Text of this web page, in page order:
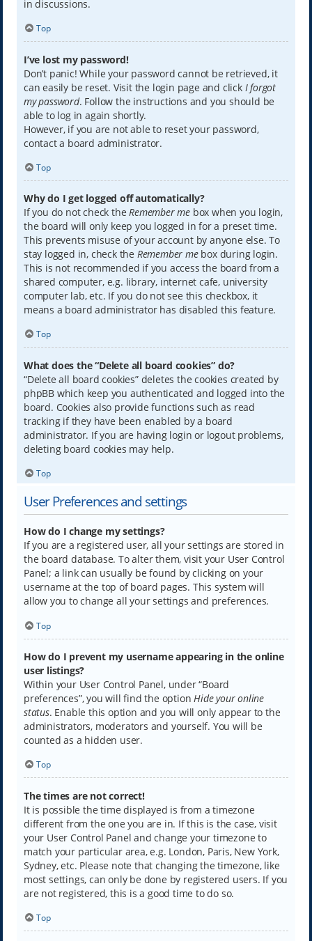
in discussions.
Top
I’ve lost my password!
Don’t panic! While your password cannot be retrieved, it
can easily be reset. Visit the login page and click I forgot
my password. Follow the instructions and you should be
able to log in again shortly.
However, if you are not able to reset your password,
contact a board administrator.
Top
Why do I get logged off automatically?
If you do not check theRemember mebox when you login,
the board will only keep you logged in for a preset time.
This prevents misuse of your account by anyone else. To
stay logged in, check the Remember mebox during login.
This is not recommended if you access the board from a
shared computer, e.g. library, internet cafe, university
computer lab, etc. If you do not see this checkbox, it
means a board administrator has disabled this feature.
Top
What does the “Delete all board cookies” do?
“Delete all board cookies” deletes the cookies created by
phpBB which keep you authenticated and logged into the
board. Cookies also provide functions such as read
tracking if they have been enabled by a board
administrator. If you are having login or logout problems,
deleting board cookies may help.
Top
User Preferences and settings
How do I change my settings?
If you are a registered user, all your settings are stored in
the board database. To alter them, visit your User Control
Panel; a link can usually be found by clicking on your
username at the top of board pages. This system will
allow you to change all your settings and preferences.
Top
How do I prevent my username appearing in the online
user listings?
Within your User Control Panel, under “Board
preferences”, you will find the optionHide your online
status. Enable this option and you will only appear to the
administrators, moderators and yourself. You will be
counted as a hidden user.
Top
The times are not correct!
It is possible the time displayed is from a timezone
different from the one you are in. If this is the case, visit
your User Control Panel and change your timezone to
match your particular area, e.g. London, Paris, New York,
Sydney, etc. Please note that changing the timezone, like
most settings, can only be done by registered users. If you
are not registered, this is a good time to do so.
Top